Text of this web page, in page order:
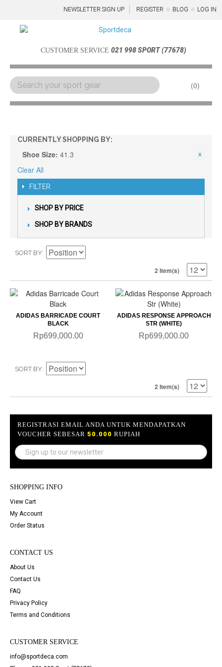
NEWSLETTER SIGN UP REGISTER BLOG LOG IN
CUSTOMER SERVICE 021 998 SPORT (77678)
0
Menu
CURRENTLY SHOPPING BY:
Shoe Size: 41.3
Clear All
FILTER
SHOP BY PRICE
SHOP BY BRANDS
SORT BY
2 Item(s)
ADIDAS BARRICADE COURT
BLACK
Rp699,000.00
ADIDAS RESPONSE APPROACH
STR (WHITE)
Rp699,000.00
SORT BY
2 Item(s)
REGISTRASI EMAIL ANDA UNTUK MENDAPATKAN
VOUCHER SEBESAR 50.000 RUPIAH
SHOPPING INFO
View Cart
My Account
Order Status
CONTACT US
About Us
Contact Us
FAQ
Privacy Policy
Terms and Conditions
CUSTOMER SERVICE
info@sportdeca.com